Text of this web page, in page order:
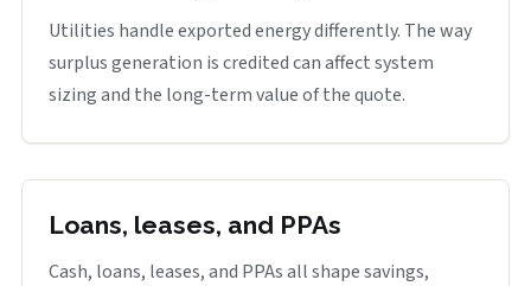
Utilities handle exported energy differently. The way
surplus generation is credited can affect system
sizing and the long-term value of the quote.
Loans, leases, and PPAs
Cash, loans, leases, and PPAs all shape savings,